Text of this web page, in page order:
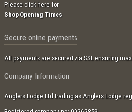
Please click here for
Shop Opening Times
Secure online payments
All payments are secured via SSL ensuring
Company Information
Anglers Lodge Ltd trading as Anglers Lodge